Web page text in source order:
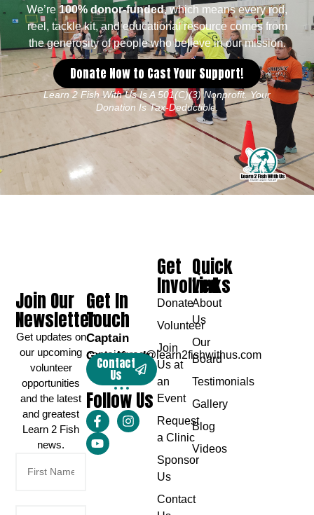
We’re100% donor-funded, which means every rod,
reel, tackle kit, and educational resource comes from
the generosity of people who believe in our mission.
Donate Now to Cast Your Support!
Learn 2 Fish With Us Is A 501(c)(3) Nonprofit. Your
Donation Is Tax-Deductible.
Get In
Touch
Captain
Greg Karch
captaingreg@learn2fishwithus.com
Contact
Us
Follow Us
Quick
Links
About
Us
Our
Board
Testimonials
Gallery
Blog
Videos
Get
Involved
Donate
Volunteer
Join
Us at
an
Event
Request
a Clinic
Sponsor
Us
Contact
Join Our
Newsletter
Get updates on
our upcoming
volunteer
opportunities
and the latest
and greatest
Learn 2 Fish
news.